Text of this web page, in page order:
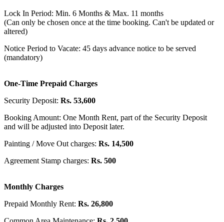
Lock In Period: Min. 6 Months & Max. 11 months
(Can only be chosen once at the time booking. Can't be updated or
altered)
Notice Period to Vacate: 45 days advance notice to be served
(mandatory)
One-Time Prepaid Charges
Security Deposit: Rs. 53,600
Booking Amount: One Month Rent, part of the Security Deposit
and will be adjusted into Deposit later.
Painting / Move Out charges: Rs. 14,500
Agreement Stamp charges: Rs. 500
Monthly Charges
Prepaid Monthly Rent: Rs. 26,800